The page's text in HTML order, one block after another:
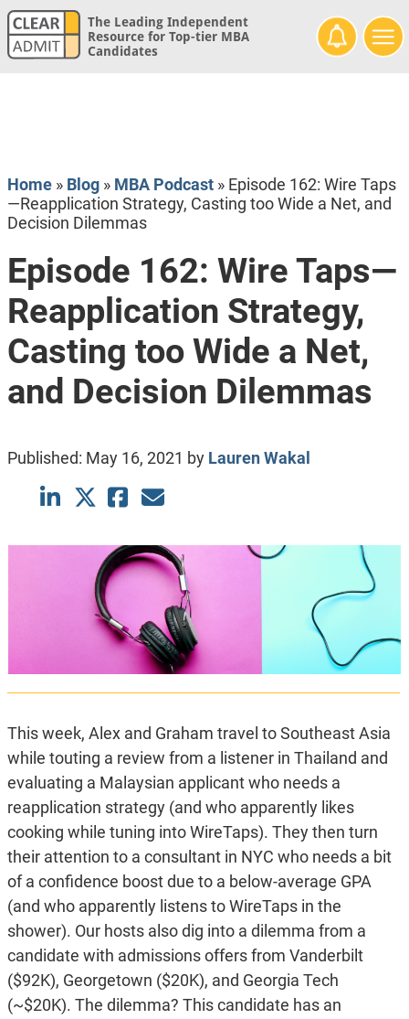
The Leading Independent
Resource for Top-tier MBA
Candidates
Home» Blog» MBA Podcast» Episode 162: Wire Taps
—Reapplication Strategy, Casting too Wide a Net, and
Decision Dilemmas
Episode 162: Wire Taps—
Reapplication Strategy,
Casting too Wide a Net,
and Decision Dilemmas
Published: May 16, 2021 by Lauren Wakal
This week, Alex and Graham travel to Southeast Asia
while touting a review from a listener in Thailand and
evaluating a Malaysian applicant who needs a
reapplication strategy (and who apparently likes
cooking while tuning into WireTaps). They then turn
their attention to a consultant in NYC who needs a bit
of a confidence boost due to a below-average GPA
(and who apparently listens to WireTaps in the
shower). Our hosts also dig into a dilemma from a
candidate with admissions offers from Vanderbilt
($92K), Georgetown ($20K), and Georgia Tech
(~$20K). The dilemma? This candidate has an